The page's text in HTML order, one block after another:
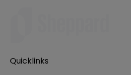
Quicklinks